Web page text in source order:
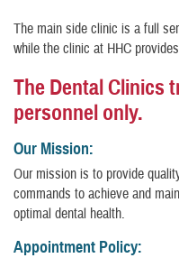
The main side clinic is a full
while the clinic at HHC
The Dental Clinics
personnel only.
Our Mission:
Our mission is to provide
commands to achieve and
optimal dental health.
Appointment Policy: